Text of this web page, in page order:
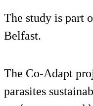
The study is part
Belfast.
The Co‑Adapt
parasites